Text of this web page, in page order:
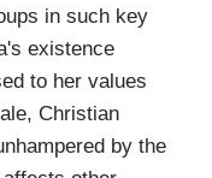
in such key
existence
to her values
Christian
by the